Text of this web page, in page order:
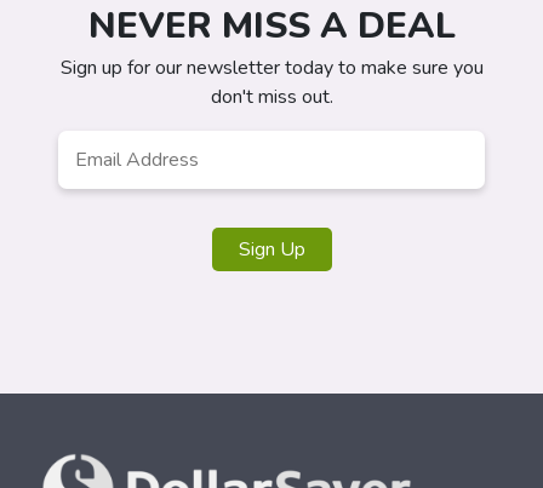
NEVER MISS A DEAL
Sign up for our newsletter today to make sure you
don't miss out.
Sign Up